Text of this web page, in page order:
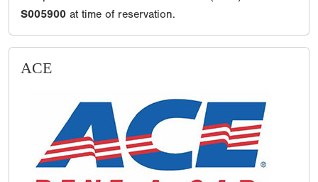
S005900 at time of reservation.
ACE